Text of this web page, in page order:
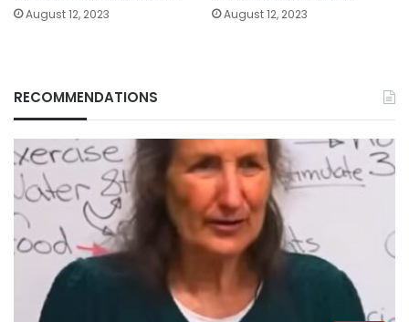
August 12, 2023 August 12, 2023
RECOMMENDATIONS